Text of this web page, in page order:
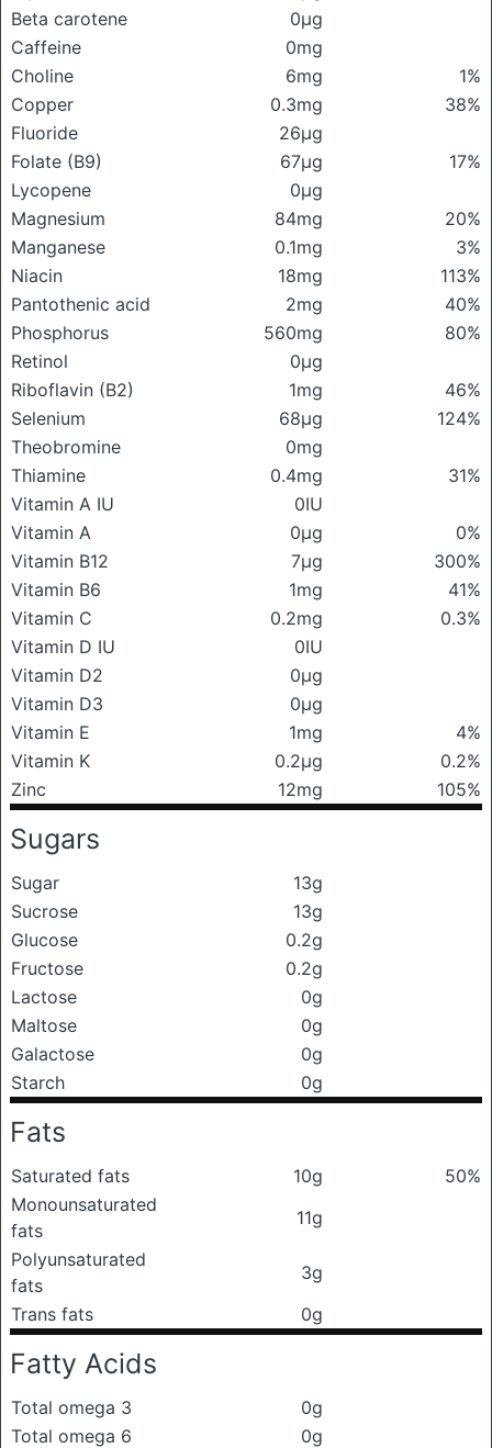
Beta carotene
0μg
Caffeine
0mg
Choline
6mg
1%
Copper
0.3mg
38%
Fluoride
26μg
Folate (B9)
67μg
17%
Lycopene
0μg
Magnesium
84mg
20%
Manganese
0.1mg
3%
Niacin
18mg
113%
Pantothenic acid
2mg
40%
Phosphorus
560mg
80%
Retinol
0μg
Riboflavin (B2)
1mg
46%
Selenium
68μg
124%
Theobromine
0mg
Thiamine
0.4mg
31%
Vitamin A IU
0IU
Vitamin A
0μg
0%
Vitamin B12
7μg
300%
Vitamin B6
1mg
41%
Vitamin C
0.2mg
0.3%
Vitamin D IU
0IU
Vitamin D2
0μg
Vitamin D3
0μg
Vitamin E
1mg
4%
Vitamin K
0.2μg
0.2%
Zinc
12mg 105%
Sugars
Sugar
13g
Sucrose
13g
Glucose
0.2g
Fructose
0.2g
Lactose
0g
Maltose
0g
Galactose
0g
Starch
0g
Fats
Saturated fats 10g
50%
Monounsaturated
fats
11g
Polyunsaturated
fats
3g
Trans fats
0g
Fatty Acids
Total omega 3
0g
Total omega 6
0g